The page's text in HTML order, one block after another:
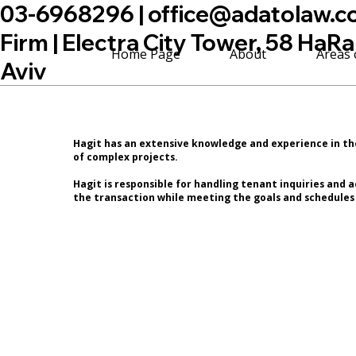
03-6968296 |
Firm | Electra City Tower, 58
Aviv
Areas
About
Home Page
Hagit has an extensive knowledge and experience in
of complex projects.
Hagit is responsible for handling tenant inquiries and
the transaction while meeting the goals and